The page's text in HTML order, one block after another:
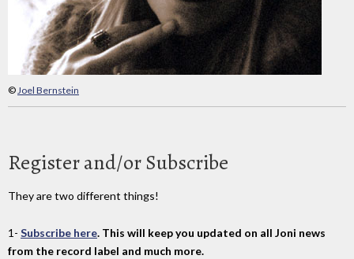
©Joel Bernstein
Register and/or Subscribe
They are two different things!
1- Subscribe here. This will keep you updated on all Joni news
from the record label and much more.